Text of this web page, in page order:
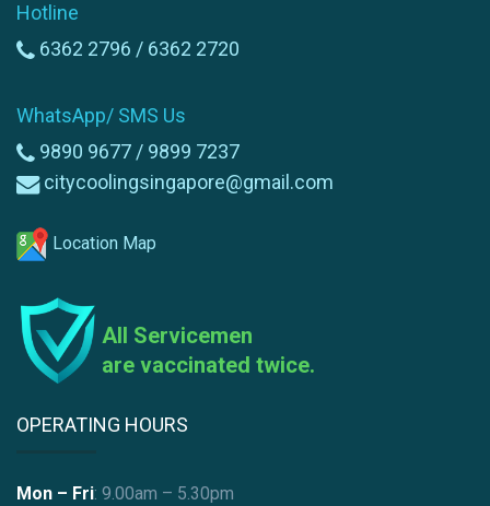
Hotline
6362 2796 / 6362 2720
WhatsApp/ SMS Us
9890 9677 / 9899 7237
citycoolingsingapore@gmail.com
Location Map
All Servicemen
are vaccinated twice.
OPERATING HOURS
Mon – Fri: 9.00am – 5.30pm